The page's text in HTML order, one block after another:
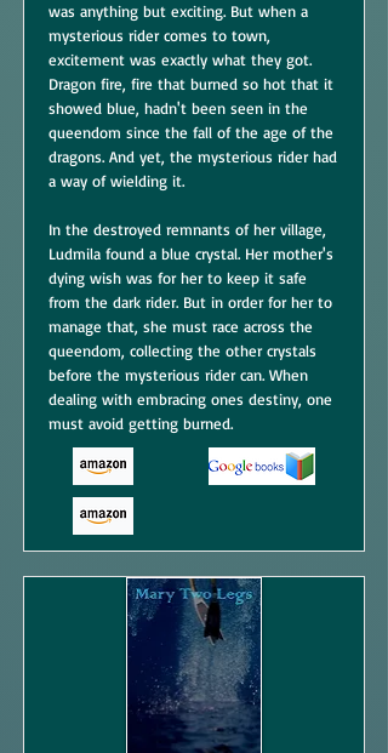
was anything but exciting. But when a
mysterious rider comes to town,
excitement was exactly what they got.
Dragon fire, fire that burned so hot that it
showed blue, hadn't been seen in the
queendom since the fall of the age of the
dragons. And yet, the mysterious rider had
a way of wielding it.
In the destroyed remnants of her village,
Ludmila found a blue crystal. Her mother's
dying wish was for her to keep it safe
from the dark rider. But in order for her to
manage that, she must race across the
queendom, collecting the other crystals
before the mysterious rider can. When
dealing with embracing ones destiny, one
must avoid getting burned.